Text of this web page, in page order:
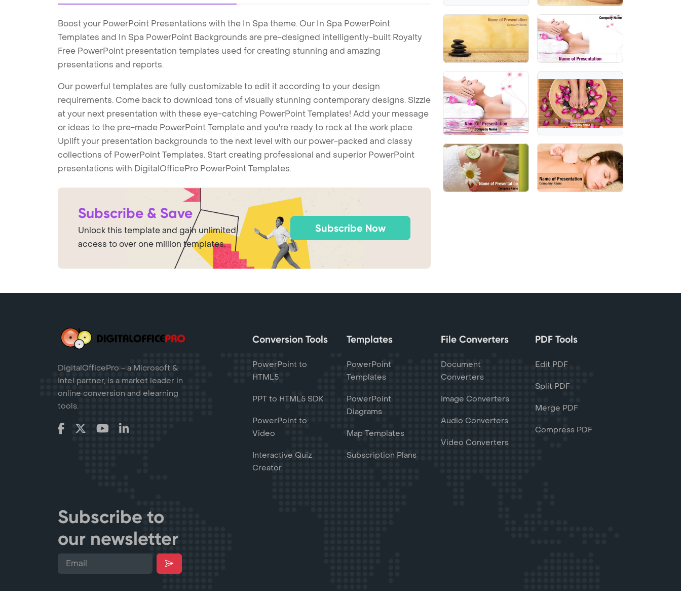
Boost your PowerPoint Presentations with the In Spa theme. Our In Spa PowerPoint
Templates and In Spa PowerPoint Backgrounds are pre-designed intelligently-built Royalty
Free PowerPoint presentation templates used for creating stunning and amazing
presentations and reports.
Our powerful templates are fully customizable to edit it according to your design
requirements. Come back to download tons of visually stunning contemporary designs. Sizzle
at your next presentation with these eye-catching PowerPoint Templates! Add your message
or ideas to the pre-made PowerPoint Template and you're ready to rock at the work place.
Uplift your presentation backgrounds to the next level with our power-packed and classy
collections of PowerPoint Templates. Start creating professional and superior PowerPoint
presentations with DigitalOfficePro PowerPoint Templates.
Subscribe & Save
Unlock this template and gain unlimited
access to over one million templates.
Subscribe Now
DigitalOfficePro - a Microsoft &
Intel partner, is a market leader in
online conversion and elearning
tools.
Conversion Tools
PowerPoint to
HTML5
PPT to HTML5 SDK
PowerPoint to
Video
Interactive Quiz
Creator
Templates
PowerPoint
Templates
PowerPoint
Diagrams
Map Templates
Subscription Plans
File Converters
Document
Converters
Image Converters
Audio Converters
Video Converters
PDF Tools
Edit PDF
Split PDF
Merge PDF
Compress PDF
Subscribe to
our newsletter